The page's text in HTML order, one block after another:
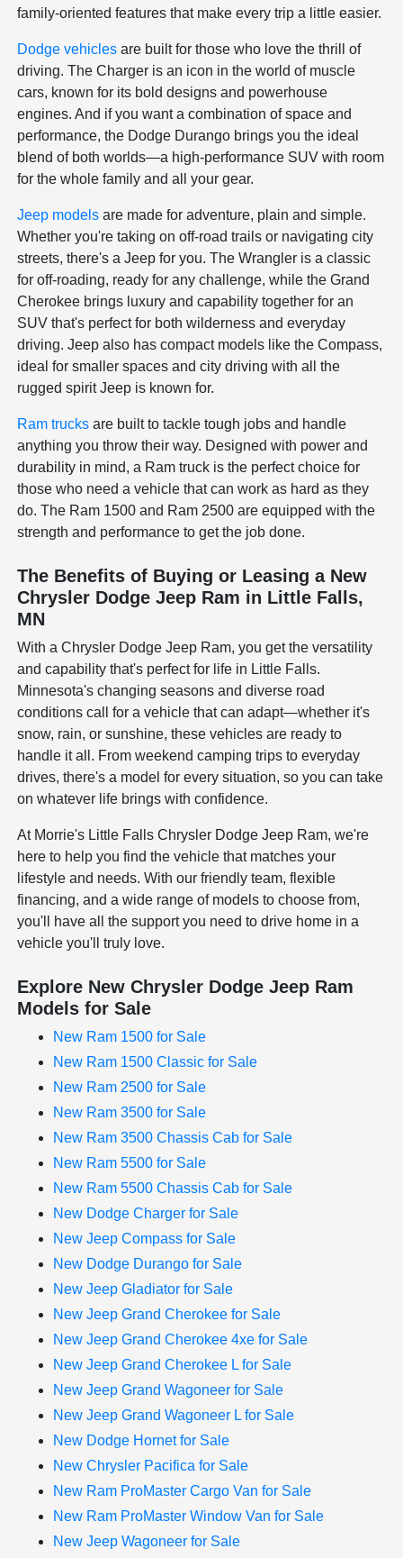
family-oriented features that make every trip a little easier.
Dodge vehicles are built for those who love the thrill of
driving. The Charger is an icon in the world of muscle
cars, known for its bold designs and powerhouse
engines. And if you want a combination of space and
performance, the Dodge Durango brings you the ideal
blend of both worlds—a high-performance SUV with room
for the whole family and all your gear.
Jeep models are made for adventure, plain and simple.
Whether you're taking on off-road trails or navigating city
streets, there's a Jeep for you. The Wrangler is a classic
for off-roading, ready for any challenge, while the Grand
Cherokee brings luxury and capability together for an
SUV that's perfect for both wilderness and everyday
driving. Jeep also has compact models like the Compass,
ideal for smaller spaces and city driving with all the
rugged spirit Jeep is known for.
Ram trucks are built to tackle tough jobs and handle
anything you throw their way. Designed with power and
durability in mind, a Ram truck is the perfect choice for
those who need a vehicle that can work as hard as they
do. The Ram 1500 and Ram 2500 are equipped with the
strength and performance to get the job done.
The Benefits of Buying or Leasing a New
Chrysler Dodge Jeep Ram in Little Falls,
MN
With a Chrysler Dodge Jeep Ram, you get the versatility
and capability that's perfect for life in Little Falls.
Minnesota's changing seasons and diverse road
conditions call for a vehicle that can adapt—whether it's
snow, rain, or sunshine, these vehicles are ready to
handle it all. From weekend camping trips to everyday
drives, there's a model for every situation, so you can take
on whatever life brings with confidence.
At Morrie's Little Falls Chrysler Dodge Jeep Ram, we're
here to help you find the vehicle that matches your
lifestyle and needs. With our friendly team, flexible
financing, and a wide range of models to choose from,
you'll have all the support you need to drive home in a
vehicle you'll truly love.
Explore New Chrysler Dodge Jeep Ram
Models for Sale
New Ram 1500 for Sale
New Ram 1500 Classic for Sale
New Ram 2500 for Sale
New Ram 3500 for Sale
New Ram 3500 Chassis Cab for Sale
New Ram 5500 for Sale
New Ram 5500 Chassis Cab for Sale
New Dodge Charger for Sale
New Jeep Compass for Sale
New Dodge Durango for Sale
New Jeep Gladiator for Sale
New Jeep Grand Cherokee for Sale
New Jeep Grand Cherokee 4xe for Sale
New Jeep Grand Cherokee L for Sale
New Jeep Grand Wagoneer for Sale
New Jeep Grand Wagoneer L for Sale
New Dodge Hornet for Sale
New Chrysler Pacifica for Sale
New Ram ProMaster Cargo Van for Sale
New Ram ProMaster Window Van for Sale
New Jeep Wagoneer for Sale